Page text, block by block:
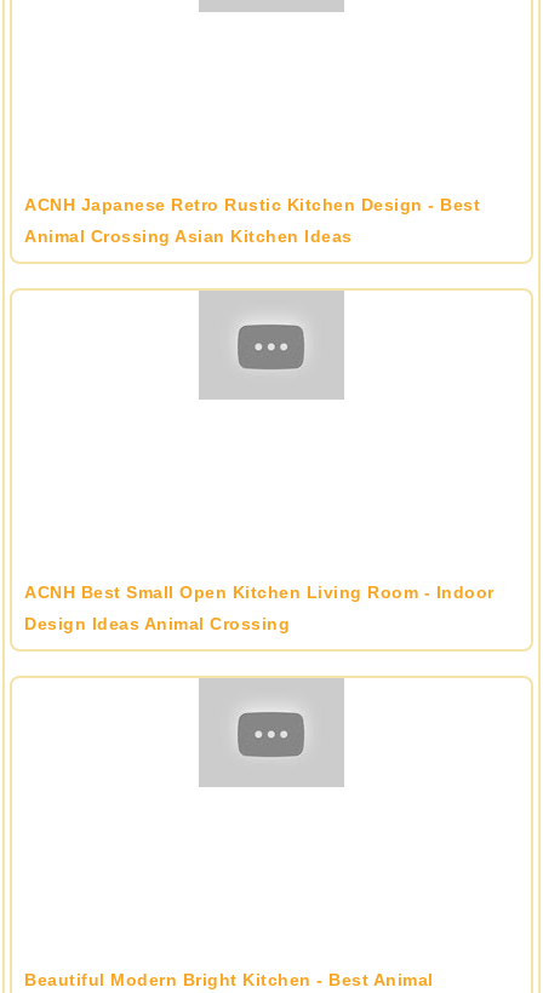
ACNH Japanese Retro Rustic Kitchen Design - Best
Animal Crossing Asian Kitchen Ideas
ACNH Best Small Open Kitchen Living Room - Indoor
Design Ideas Animal Crossing
Beautiful Modern Bright Kitchen - Best Animal